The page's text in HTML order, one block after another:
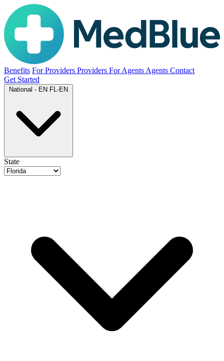
Benefits For Providers Providers For Agents Agents Contact
Get Started
National - EN FL-EN
State